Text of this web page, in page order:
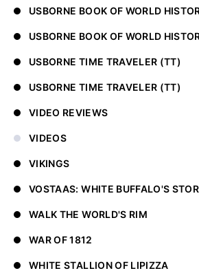
USBORNE BOOK OF WORLD
USBORNE BOOK OF WORLD
USBORNE TIME TRAVELER (TT)
USBORNE TIME TRAVELER (TT)
VIDEO REVIEWS
VIDEOS
VIKINGS
VOSTAAS: WHITE BUFFALO'S
WALK THE WORLD'S RIM
WAR OF 1812
WHITE STALLION OF LIPIZZA